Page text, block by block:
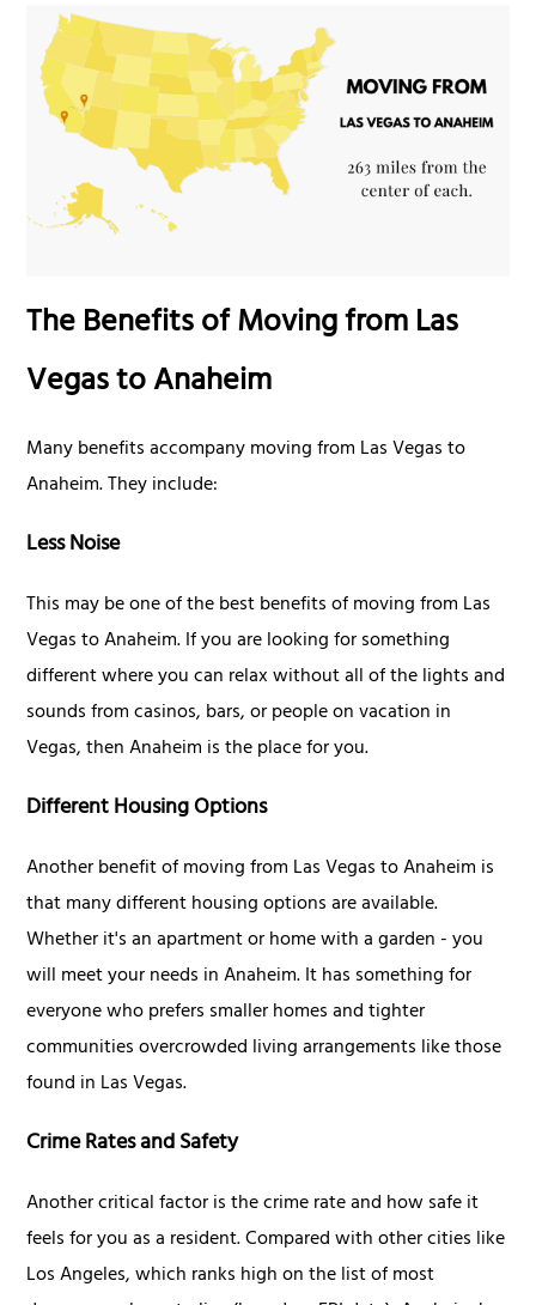
The Benefits of Moving from Las
Vegas to Anaheim
Many benefits accompany moving from Las Vegas to
Anaheim. They include:
Less Noise
This may be one of the best benefits of moving from Las
Vegas to Anaheim. If you are looking for something
different where you can relax without all of the lights and
sounds from casinos, bars, or people on vacation in
Vegas, then Anaheim is the place for you.
Different Housing Options
Another benefit of moving from Las Vegas to Anaheim is
that many different housing options are available.
Whether it's an apartment or home with a garden - you
will meet your needs in Anaheim. It has something for
everyone who prefers smaller homes and tighter
communities overcrowded living arrangements like those
found in Las Vegas.
Crime Rates and Safety
Another critical factor is the crime rate and how safe it
feels for you as a resident. Compared with other cities like
Los Angeles, which ranks high on the list of most